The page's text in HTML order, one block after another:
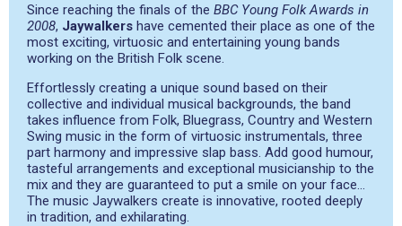
Since reaching the finals of the BBC Young Folk Awards in
2008, Jaywalkers have cemented their place as one of the
most exciting, virtuosic and entertaining young bands
working on the British Folk scene.
Effortlessly creating a unique sound based on their
collective and individual musical backgrounds, the band
takes influence from Folk, Bluegrass, Country and Western
Swing music in the form of virtuosic instrumentals, three
part harmony and impressive slap bass. Add good humour,
tasteful arrangements and exceptional musicianship to the
mix and they are guaranteed to put a smile on your face…
The music Jaywalkers create is innovative, rooted deeply
in tradition, and exhilarating.